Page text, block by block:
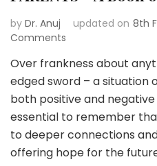
by Dr. Anuj updated on 8th
Comments
FRANKNESS
of
GEN-
with
PARENTS
–
Over frankness about
edged sword – a situation
both positive and negative
essential to remember
to deeper connections
offering hope for the